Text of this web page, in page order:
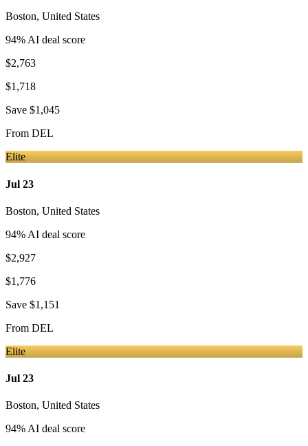
Boston, United States
94% AI deal score
$2,763
$1,718
Save $1,045
From DEL
Elite
Jul 23
Boston, United States
94% AI deal score
$2,927
$1,776
Save $1,151
From DEL
Elite
Jul 23
Boston, United States
94% AI deal score